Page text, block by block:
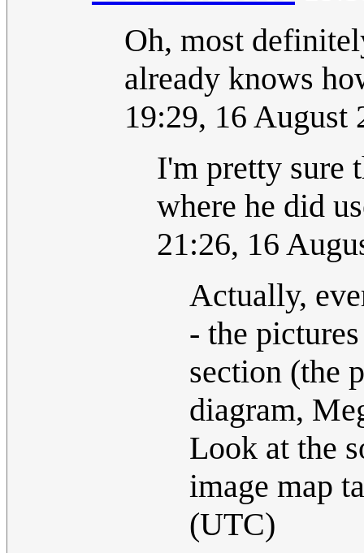
Oh, most
already knows
19:29, 16 August
I'm pretty sure
where he did
21:26, 16
Actually,
- the
section (the
diagram,
Look at the
image map
(UTC)